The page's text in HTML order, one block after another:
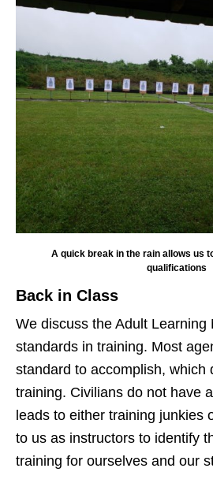
A quick break in the rain allows us
qualifications
Back in Class
We discuss the Adult Learning
standards in training. Most
standard to accomplish, which
training. Civilians do not have
leads to either training junkies
to us as instructors to identify
training for ourselves and our